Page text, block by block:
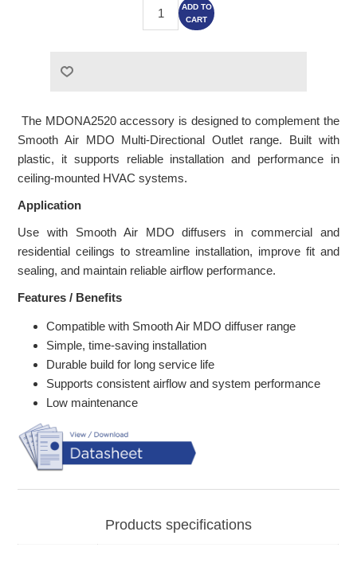
ADD TO
CART
The MDONA2520 accessory is designed to complement the
Smooth Air MDO Multi-Directional Outlet range. Built with
plastic, it supports reliable installation and performance in
ceiling-mounted HVAC systems.
Application
Use with Smooth Air MDO diffusers in commercial and
residential ceilings to streamline installation, improve fit and
sealing, and maintain reliable airflow performance.
Features / Benefits
Compatible with Smooth Air MDO diffuser range
Simple, time-saving installation
Durable build for long service life
Supports consistent airflow and system performance
Low maintenance
Products specifications